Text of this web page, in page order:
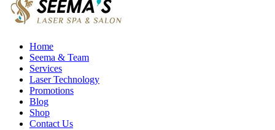
Home
Seema & Team
Services
Laser Technology
Promotions
Blog
Shop
Contact Us